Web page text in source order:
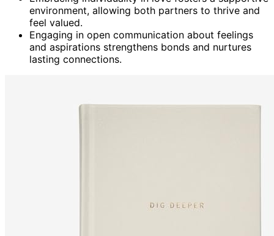
environment, allowing both partners to thrive and
feel valued.
Engaging in open communication about feelings
and aspirations strengthens bonds and nurtures
lasting connections.